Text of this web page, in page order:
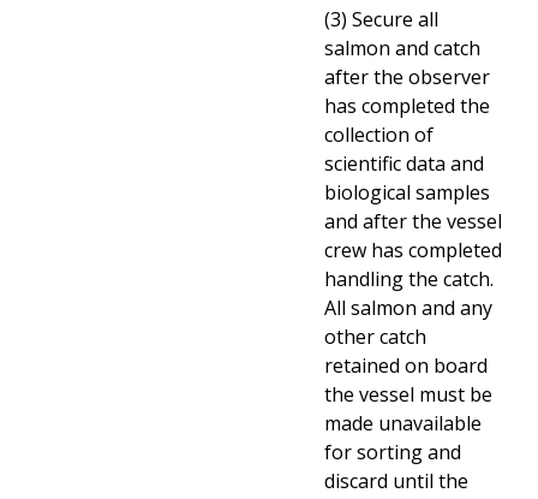
(3) Secure all
salmon and catch
after the observer
has completed the
collection of
scientific data and
biological samples
and after the vessel
crew has completed
handling the catch.
All salmon and any
other catch
retained on board
the vessel must be
made unavailable
for sorting and
discard until the